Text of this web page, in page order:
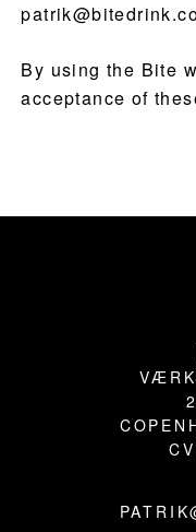
By using the Bite
acceptance of